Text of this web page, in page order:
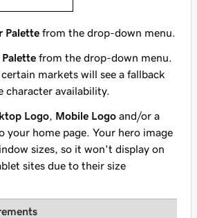
Palette from the drop-down menu.
from the drop-down menu.
markets will see a fallback
character availability.
Logo, Mobile Logo and/or a
your home page. Your hero image
sizes, so it won't display on
sites due to their size